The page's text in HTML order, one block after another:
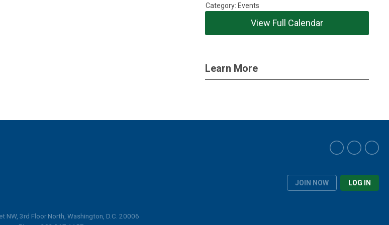
Category: Events
View Full Calendar
Learn More
JOIN NOW LOG IN
NW, 3rd Floor North, Washington, D.C. 20006